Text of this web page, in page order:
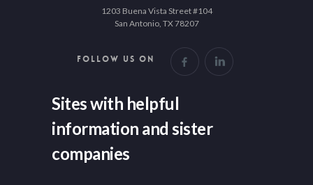
1203 Buena Vista Street #104
San Antonio, TX 78207
FOLLOW US ON
Sites with helpful
information and sister
companies